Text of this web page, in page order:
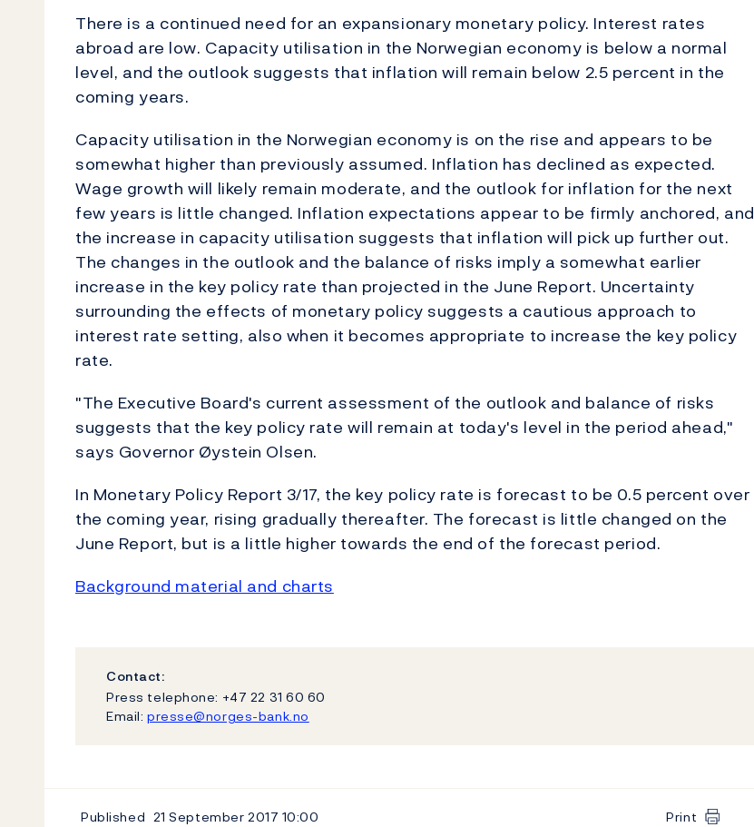
There is a continued need for an expansionary monetary policy. Interest rates
abroad are low. Capacity utilisation in the Norwegian economy is below a normal
level, and the outlook suggests that inflation will remain below 2.5 percent in the
coming years.
Capacity utilisation in the Norwegian economy is on the rise and appears to be
somewhat higher than previously assumed. Inflation has declined as expected.
Wage growth will likely remain moderate, and the outlook for inflation for the next
few years is little changed. Inflation expectations appear to be firmly anchored, and
the increase in capacity utilisation suggests that inflation will pick up further out.
The changes in the outlook and the balance of risks imply a somewhat earlier
increase in the key policy rate than projected in the June Report. Uncertainty
surrounding the effects of monetary policy suggests a cautious approach to
interest rate setting, also when it becomes appropriate to increase the key policy
rate.
"The Executive Board's current assessment of the outlook and balance of risks
suggests that the key policy rate will remain at today's level in the period ahead,"
says Governor Øystein Olsen.
In Monetary Policy Report 3/17, the key policy rate is forecast to be 0.5 percent over
the coming year, rising gradually thereafter. The forecast is little changed on the
June Report, but is a little higher towards the end of the forecast period.
Background material and charts
Contact:
Press telephone: +47 22 31 60 60
Email: presse@norges-bank.no
Published 21 September 2017 10:00 Print